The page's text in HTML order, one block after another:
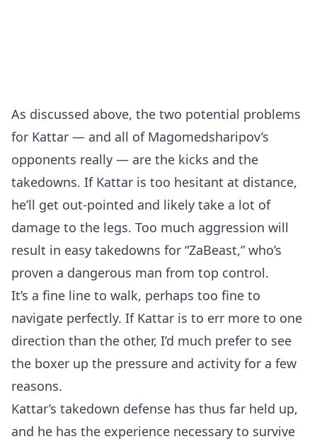
As discussed above, the two potential problems
for Kattar — and all of Magomedsharipov’s
opponents really — are the kicks and the
takedowns. If Kattar is too hesitant at distance,
he’ll get out-pointed and likely take a lot of
damage to the legs. Too much aggression will
result in easy takedowns for “ZaBeast,” who’s
proven a dangerous man from top control.
It’s a fine line to walk, perhaps too fine to
navigate perfectly. If Kattar is to err more to one
direction than the other, I’d much prefer to see
the boxer up the pressure and activity for a few
reasons.
Kattar’s takedown defense has thus far held up,
and he has the experience necessary to survive